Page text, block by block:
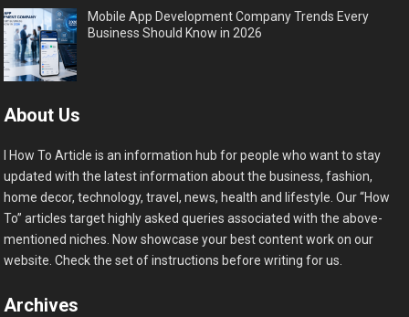
Mobile App Development Company Trends Every
Business Should Know in 2026
About Us
I How To Article is an information hub for people who want to stay
updated with the latest information about the business, fashion,
home decor, technology, travel, news, health and lifestyle. Our “How
To” articles target highly asked queries associated with the above-
mentioned niches. Now showcase your best content work on our
website. Check the set of instructions before writing for us.
Archives